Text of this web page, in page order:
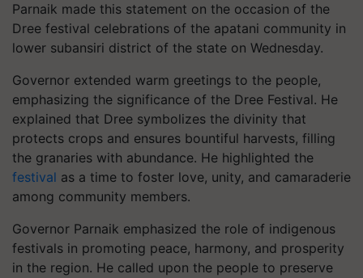
Parnaik made this statement on the occasion of the
Dree festival celebrations of the apatani community in
lower subansiri district of the state on Wednesday.
Governor extended warm greetings to the people,
emphasizing the significance of the Dree Festival. He
explained that Dree symbolizes the divinity that
protects crops and ensures bountiful harvests, filling
the granaries with abundance. He highlighted the
festival as a time to foster love, unity, and camaraderie
among community members.
Governor Parnaik emphasized the role of indigenous
festivals in promoting peace, harmony, and prosperity
in the region. He called upon the people to preserve